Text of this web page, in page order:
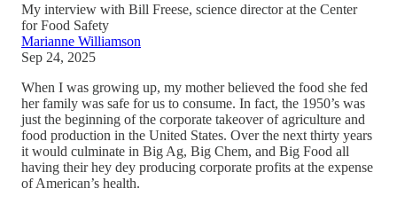
My interview with Bill Freese, science director at the Center
for Food Safety
Marianne Williamson
Sep 24, 2025
When I was growing up, my mother believed the food she fed
her family was safe for us to consume. In fact, the 1950’s was
just the beginning of the corporate takeover of agriculture and
food production in the United States. Over the next thirty years
it would culminate in Big Ag, Big Chem, and Big Food all
having their hey dey producing corporate profits at the expense
of American’s health.